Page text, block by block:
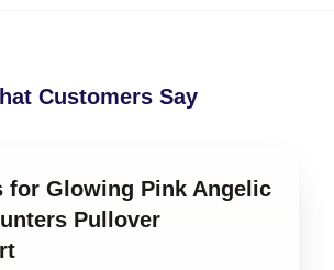
Customers Say
for Glowing Pink Angelic
Pullover